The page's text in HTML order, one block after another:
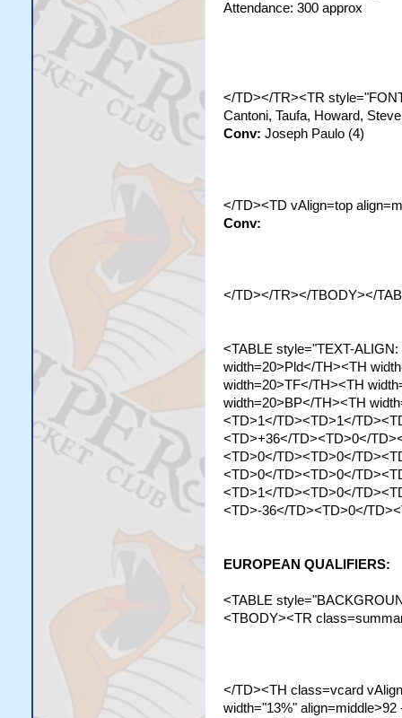
Attendance: 300 approx
</TD></TR><TR
Cantoni, Taufa, Howard,
Conv: Joseph Paulo (4)
</TD><TD vAlign=top
Conv:
</TD></TR></TBODY></
<TABLE style="TEXT-
width=20>Pld</TH><TH
width=20>TF</TH><TH
width=20>BP</TH><TH
<TD>1</TD><TD>1</
<TD>+36</TD><TD>0</
<TD>0</TD><TD>0</
<TD>0</TD><TD>0</
<TD>1</TD><TD>0</
<TD>-36</TD><TD>0</
EUROPEAN QUALIFIERS:
<TABLE
<TBODY><TR
</TD><TH class=vcard
width="13%"